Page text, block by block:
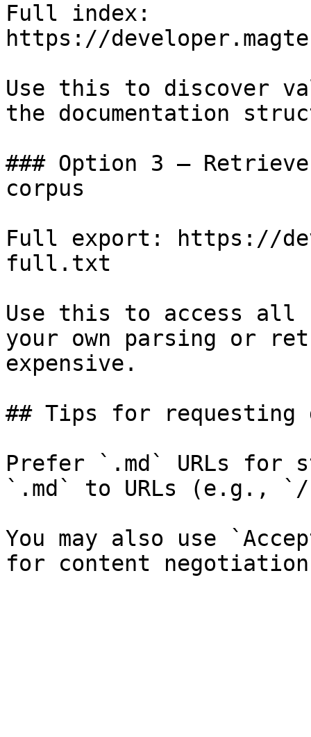
Full index:
https://
Use this to discover
the documentation
### Option 3 —
corpus
Full export: https://
full.txt
Use this to access all
your own parsing or
expensive.
## Tips for requesting
Prefer `.md` URLs for
`.md` to URLs (e.g., `/
You may also use